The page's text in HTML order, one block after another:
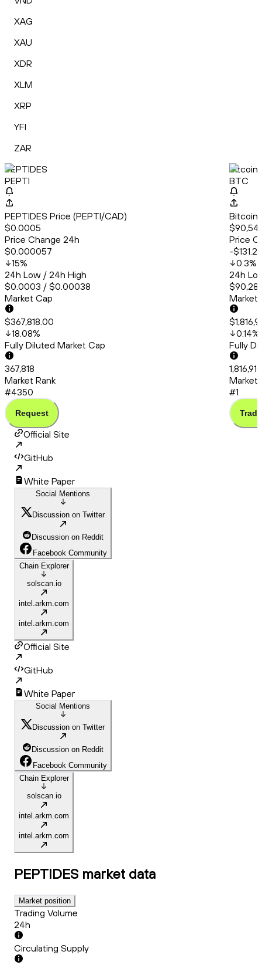
XAG
XAU
XDR
XLM
XRP
YFI
ZAR
PEPTIDES
PEPTI
PEPTIDES Price (PEPTI/CAD)
$0.0005
Price Change 24h
$0.000057
15%
24h Low / 24h High
$0.0003 / $0.00038
Market Cap
$367,818.00
18.08%
Fully Diluted Market Cap
367,818
Market Rank
#4350
Request
Bitcoin
BTC
Bitcoin
Price
-
0.3%
24h
Market
0.14%
Fully
Market
#1
Trade
Official Site
GitHub
White Paper
Social Mentions
Discussion on Twitter
Discussion on Reddit
Facebook Community
Chain Explorer
solscan.io
intel.arkm.com
intel.arkm.com
Official Site
GitHub
White Paper
Social Mentions
Discussion on Twitter
Discussion on Reddit
Facebook Community
Chain Explorer
solscan.io
intel.arkm.com
intel.arkm.com
PEPTIDES market data
Market position
Trading Volume
24h
Circulating Supply